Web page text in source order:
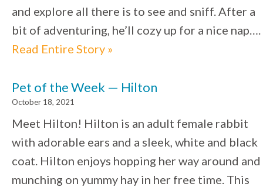
and explore all there is to see and sniff. After a
bit of adventuring, he’ll cozy up for a nice nap….
Read Entire Story »
Pet of the Week — Hilton
October 18, 2021
Meet Hilton! Hilton is an adult female rabbit
with adorable ears and a sleek, white and black
coat. Hilton enjoys hopping her way around and
munching on yummy hay in her free time. This